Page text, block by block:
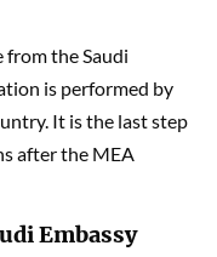
from the Saudi
is performed by
It is the last step
after the MEA
Embassy